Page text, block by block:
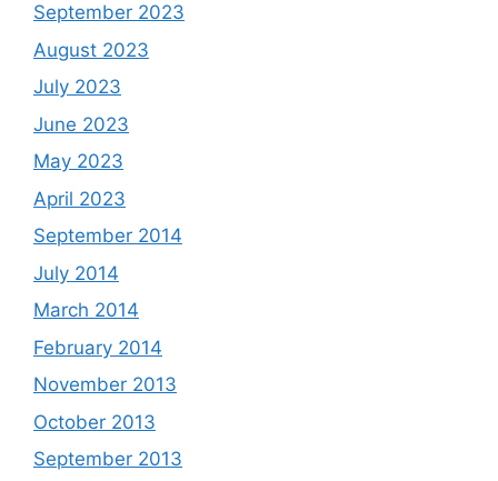
September 2023
August 2023
July 2023
June 2023
May 2023
April 2023
September 2014
July 2014
March 2014
February 2014
November 2013
October 2013
September 2013